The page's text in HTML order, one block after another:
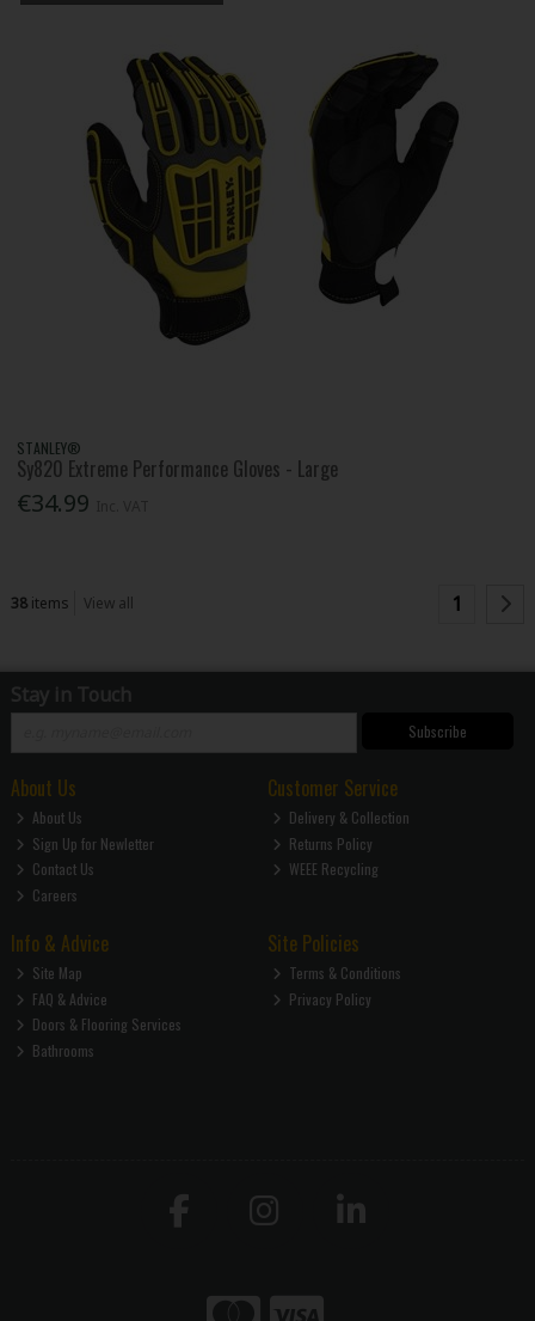
STANLEY®
Sy820 Extreme Performance Gloves - Large
€34.99
38items View all 1
Stay in Touch
Subscribe
About Us
About Us
Sign Up for Newletter
Contact Us
Careers
Customer Service
Delivery & Collection
Returns Policy
WEEE Recycling
Info & Advice
Site Map
FAQ & Advice
Doors & Flooring Services
Bathrooms
Site Policies
Terms & Conditions
Privacy Policy